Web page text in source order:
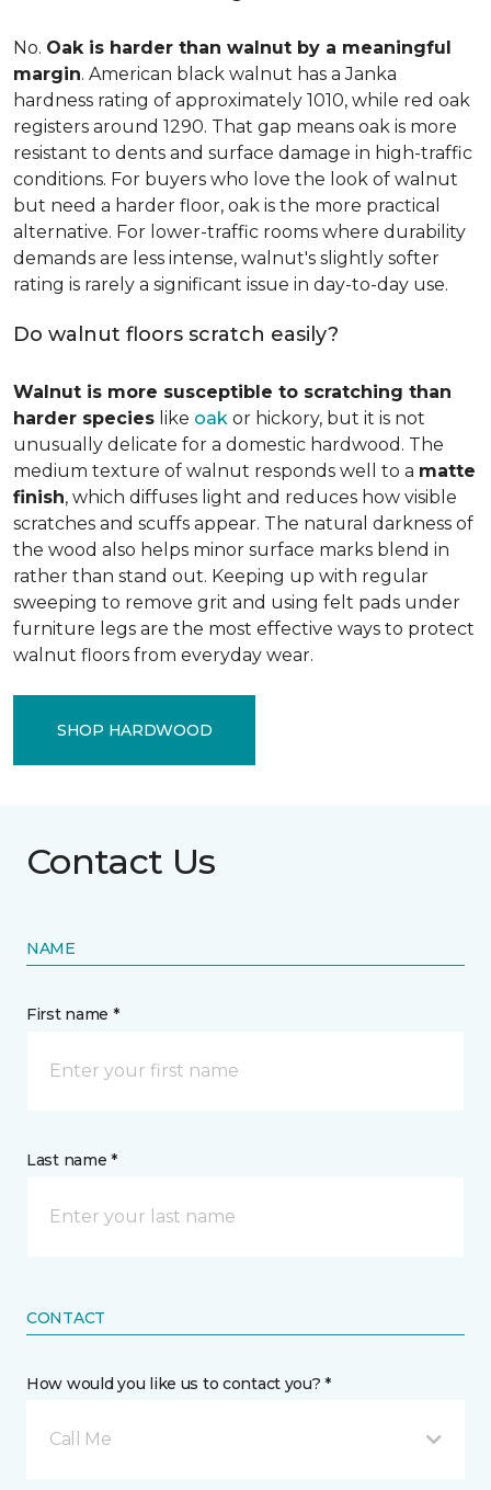
No. Oak is harder than walnut by a meaningful
margin. American black walnut has a Janka
hardness rating of approximately 1010, while red oak
registers around 1290. That gap means oak is more
resistant to dents and surface damage in high-traffic
conditions. For buyers who love the look of walnut
but need a harder floor, oak is the more practical
alternative. For lower-traffic rooms where durability
demands are less intense, walnut's slightly softer
rating is rarely a significant issue in day-to-day use.
Do walnut floors scratch easily?
Walnut is more susceptible to scratching than
harder species like oak or hickory, but it is not
unusually delicate for a domestic hardwood. The
medium texture of walnut responds well to a matte
finish, which diffuses light and reduces how visible
scratches and scuffs appear. The natural darkness of
the wood also helps minor surface marks blend in
rather than stand out. Keeping up with regular
sweeping to remove grit and using felt pads under
furniture legs are the most effective ways to protect
walnut floors from everyday wear.
SHOP HARDWOOD
Contact Us
NAME
First name *
Last name *
CONTACT
How would you like us to contact you? *
Call Me